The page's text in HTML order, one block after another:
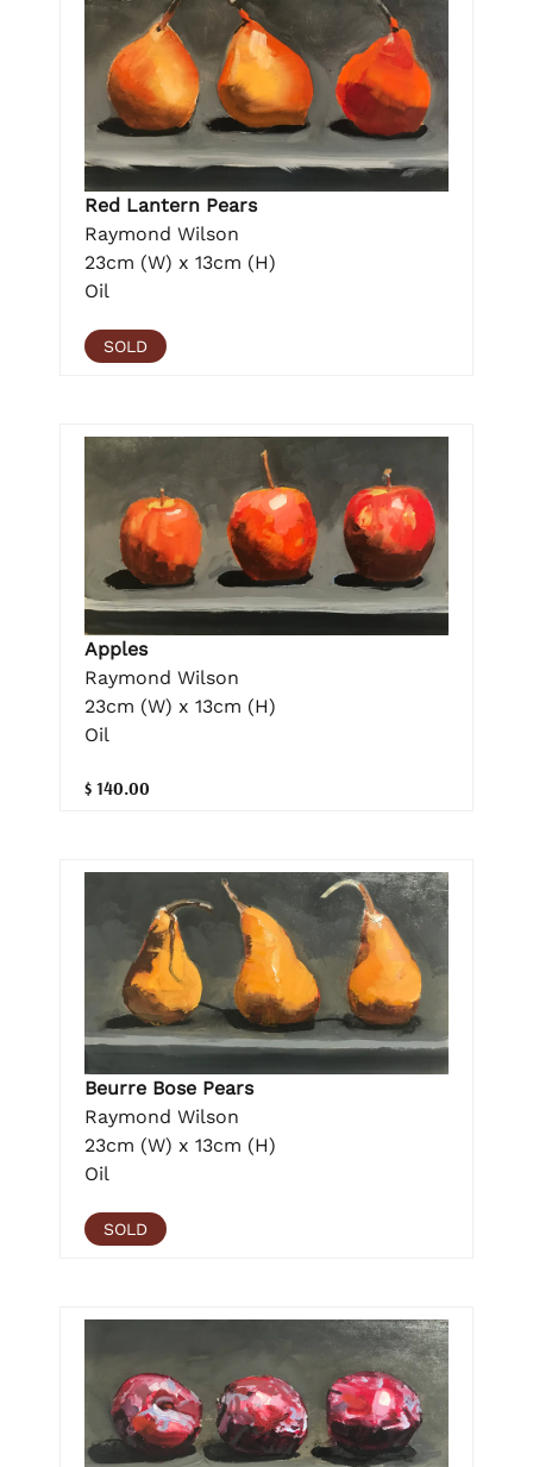
Red Lantern Pears
Raymond Wilson
23cm (W) x 13cm (H)
Oil
SOLD
Apples
Raymond Wilson
23cm (W) x 13cm (H)
Oil
$ 140.00
Beurre Bose Pears
Raymond Wilson
23cm (W) x 13cm (H)
Oil
SOLD